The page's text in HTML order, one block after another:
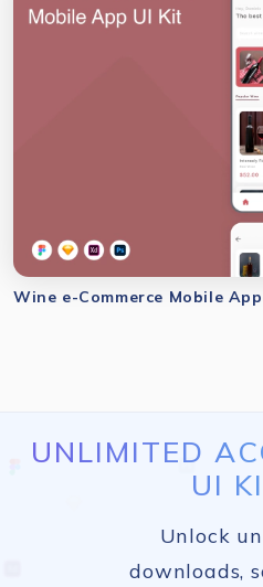
Wine e-Commerce Mobile
UNLIMITED
UI
Unlock
downloads,